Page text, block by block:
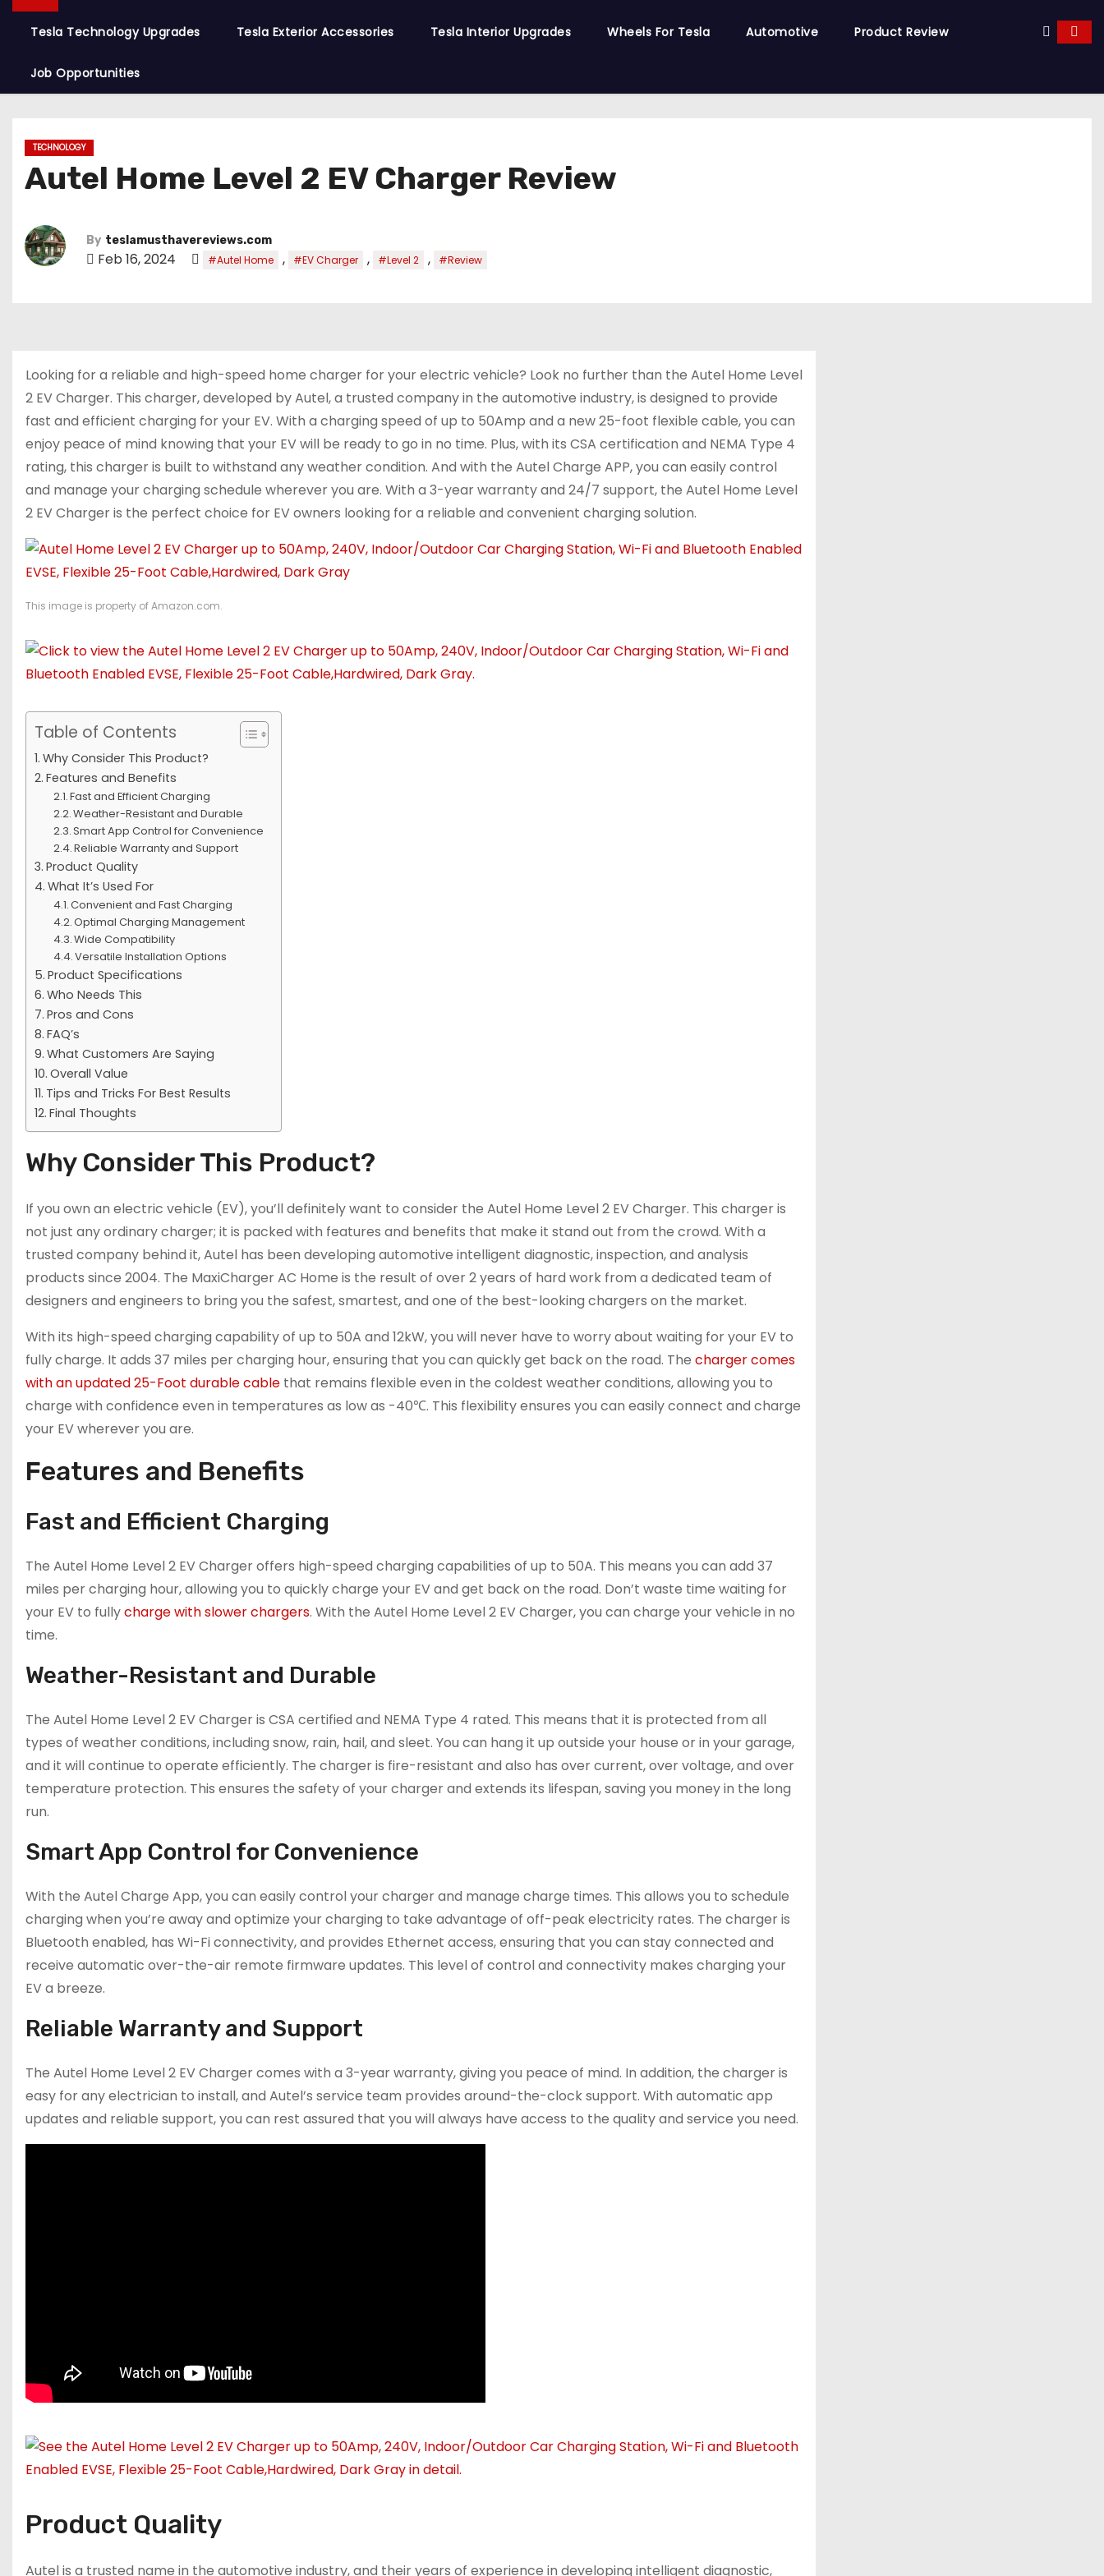
Tesla Technology Upgrades Tesla Exterior Accessories Tesla Interior Upgrades Wheels For Tesla Automotive Product Review
Job Opportunities
TECHNOLOGY
Autel Home Level 2 EV Charger Review
By teslamusthavereviews.com
Feb 16, 2024 #Autel Home , #EV Charger , #Level 2 , #Review
Looking for a reliable and high-speed home charger for your electric vehicle? Look no further than the Autel Home Level
2 EV Charger. This charger, developed by Autel, a trusted company in the automotive industry, is designed to provide
fast and efficient charging for your EV. With a charging speed of up to 50Amp and a new 25-foot flexible cable, you can
enjoy peace of mind knowing that your EV will be ready to go in no time. Plus, with its CSA certification and NEMA Type 4
rating, this charger is built to withstand any weather condition. And with the Autel Charge APP, you can easily control
and manage your charging schedule wherever you are. With a 3-year warranty and 24/7 support, the Autel Home Level
2 EV Charger is the perfect choice for EV owners looking for a reliable and convenient charging solution.
This image is property of Amazon.com.
Table of Contents
Why Consider This Product?
Features and Benefits
Fast and Efficient Charging
Weather-Resistant and Durable
Smart App Control for Convenience
Reliable Warranty and Support
Product Quality
What It’s Used For
Convenient and Fast Charging
Optimal Charging Management
Wide Compatibility
Versatile Installation Options
Product Specifications
Who Needs This
Pros and Cons
FAQ’s
What Customers Are Saying
Overall Value
Tips and Tricks For Best Results
Final Thoughts
Why Consider This Product?
If you own an electric vehicle (EV), you’ll definitely want to consider the Autel Home Level 2 EV Charger. This charger is
not just any ordinary charger; it is packed with features and benefits that make it stand out from the crowd. With a
trusted company behind it, Autel has been developing automotive intelligent diagnostic, inspection, and analysis
products since 2004. The MaxiCharger AC Home is the result of over 2 years of hard work from a dedicated team of
designers and engineers to bring you the safest, smartest, and one of the best-looking chargers on the market.
With its high-speed charging capability of up to 50A and 12kW, you will never have to worry about waiting for your EV to
fully charge. It adds 37 miles per charging hour, ensuring that you can quickly get back on the road. The charger comes
with an updated 25-Foot durable cable that remains flexible even in the coldest weather conditions, allowing you to
charge with confidence even in temperatures as low as -40℃. This flexibility ensures you can easily connect and charge
your EV wherever you are.
Features and Benefits
Fast and Efficient Charging
The Autel Home Level 2 EV Charger offers high-speed charging capabilities of up to 50A. This means you can add 37
miles per charging hour, allowing you to quickly charge your EV and get back on the road. Don’t waste time waiting for
your EV to fullycharge with slower chargers. With the Autel Home Level 2 EV Charger, you can charge your vehicle in no
time.
Weather-Resistant and Durable
The Autel Home Level 2 EV Charger is CSA certified and NEMA Type 4 rated. This means that it is protected from all
types of weather conditions, including snow, rain, hail, and sleet. You can hang it up outside your house or in your garage,
and it will continue to operate efficiently. The charger is fire-resistant and also has over current, over voltage, and over
temperature protection. This ensures the safety of your charger and extends its lifespan, saving you money in the long
run.
Smart App Control for Convenience
With the Autel Charge App, you can easily control your charger and manage charge times. This allows you to schedule
charging when you’re away and optimize your charging to take advantage of off-peak electricity rates. The charger is
Bluetooth enabled, has Wi-Fi connectivity, and provides Ethernet access, ensuring that you can stay connected and
receive automatic over-the-air remote firmware updates. This level of control and connectivity makes charging your
EV a breeze.
Reliable Warranty and Support
The Autel Home Level 2 EV Charger comes with a 3-year warranty, giving you peace of mind. In addition, the charger is
easy for any electrician to install, and Autel’s service team provides around-the-clock support. With automatic app
updates and reliable support, you can rest assured that you will always have access to the quality and service you need.
Product Quality
Autel is a trusted name in the automotive industry, and their years of experience in developing intelligent diagnostic,